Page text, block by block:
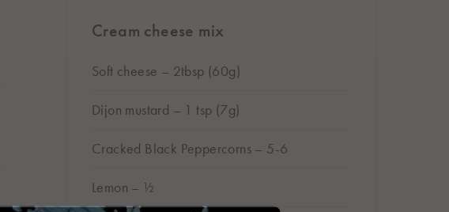
Cream cheese mix
Soft cheese – 2tbsp (60g)
Dijon mustard – 1 tsp (7g)
Cracked Black Peppercorns – 5-6
Lemon – ½